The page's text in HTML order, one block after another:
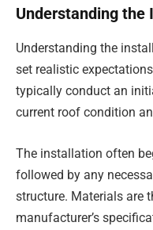
Understanding the
Understanding the
set realistic
typically conduct an
current roof condition
The installation often
followed by any
structure. Materials are
manufacturer’s